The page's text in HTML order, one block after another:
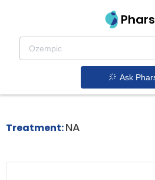
Ask
Cmv Prophylaxis In Hsct
Therapeutics
Prevymis patent
Treatment:NA